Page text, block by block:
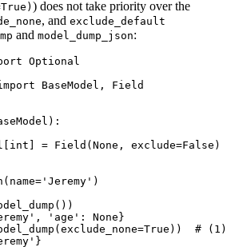
) does not take priority over the
, and exclude_default
and model_dump_json:
Optional
BaseModel, Field
= Field(None, exclude=False)
'age': None}
# (1)